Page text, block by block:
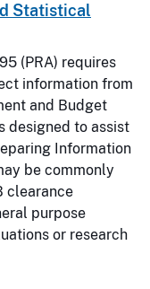
Statistical
(PRA) requires
information from
and Budget
designed to assist
Information
be commonly
clearance
purpose
or research